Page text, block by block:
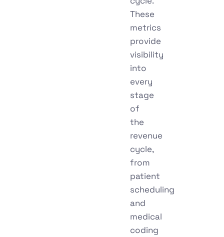
These
metrics
provide
visibility
into
every
stage
of
the
revenue
cycle,
from
patient
scheduling
and
medical
coding